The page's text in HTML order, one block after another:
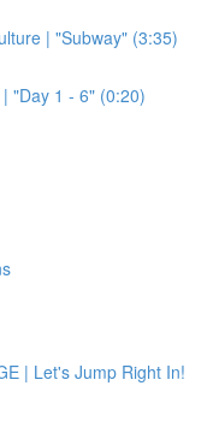
| "Subway" (3:35)
"Day 1 - 6" (0:20)
| Let's Jump Right In!